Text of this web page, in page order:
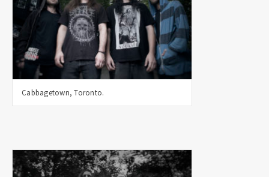
Cabbagetown, Toronto.